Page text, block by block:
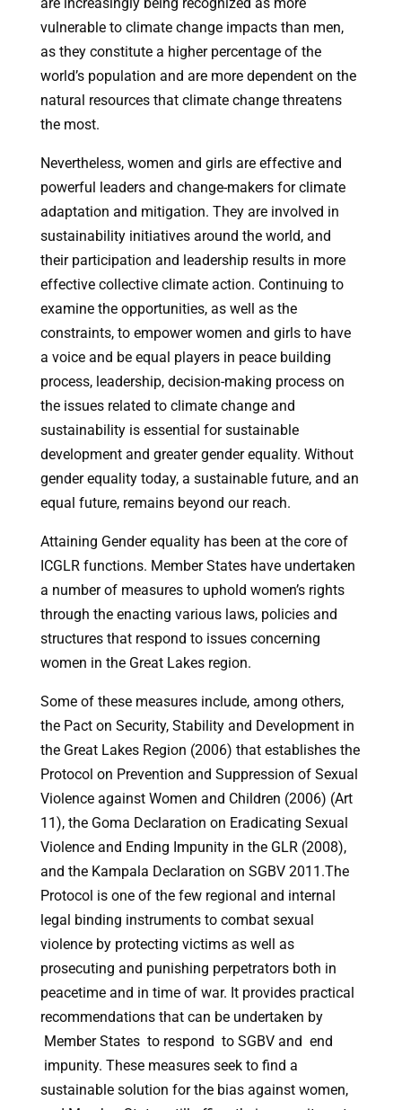
are increasingly being recognized as more
vulnerable to climate change impacts than men,
as they constitute a higher percentage of the
world’s population and are more dependent on the
natural resources that climate change threatens
the most.
Nevertheless, women and girls are effective and
powerful leaders and change-makers for climate
adaptation and mitigation. They are involved in
sustainability initiatives around the world, and
their participation and leadership results in more
effective collective climate action. Continuing to
examine the opportunities, as well as the
constraints, to empower women and girls to have
a voice and be equal players in peace building
process, leadership, decision-making process on
the issues related to climate change and
sustainability is essential for sustainable
development and greater gender equality. Without
gender equality today, a sustainable future, and an
equal future, remains beyond our reach.
Attaining Gender equality has been at the core of
ICGLR functions. Member States have undertaken
a number of measures to uphold women’s rights
through the enacting various laws, policies and
structures that respond to issues concerning
women in the Great Lakes region.
Some of these measures include, among others,
the Pact on Security, Stability and Development in
the Great Lakes Region (2006) that establishes the
Protocol on Prevention and Suppression of Sexual
Violence against Women and Children (2006) (Art
11), the Goma Declaration on Eradicating Sexual
Violence and Ending Impunity in the GLR (2008),
and the Kampala Declaration on SGBV 2011.The
Protocol is one of the few regional and internal
legal binding instruments to combat sexual
violence by protecting victims as well as
prosecuting and punishing perpetrators both in
peacetime and in time of war. It provides practical
recommendations that can be undertaken by
Member States to respond to SGBV and end
impunity. These measures seek to find a
sustainable solution for the bias against women,